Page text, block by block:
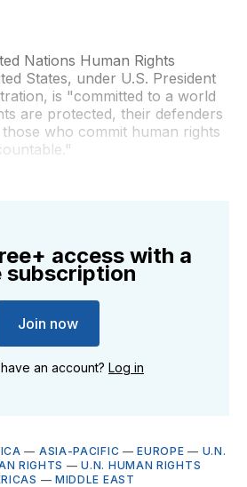
Nations Human Rights
States, under U.S. President
is "committed to a world
are protected, their defenders
who commit human rights
access with a
subscription
Join now
an account? Log in
— ASIA-PACIFIC —EUROPE — U.N.
RIGHTS —U.N. HUMAN RIGHTS
— MIDDLE EAST